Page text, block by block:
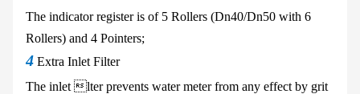
The indicator register is of 5 Rollers (Dn40/Dn50 with 6
Rollers) and 4 Pointers;
4 Extra Inlet Filter
The inlet lter prevents watermeter from any effect by grit